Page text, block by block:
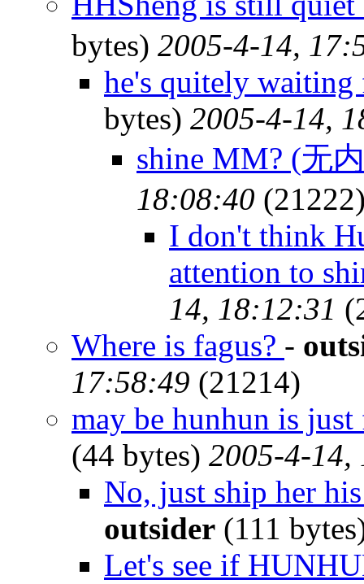
bytes) 2005-4-14,
he's quitely
bytes) 2005-4-14,
shine MM? (无
18:08:40
I don't think
attention to
14, 18:12:31
Where is fagus? -
17:58:49 (21214)
may be hunhun is
(44 bytes) 2005-4-14,
No, just ship her
outsider (111
Let's see if